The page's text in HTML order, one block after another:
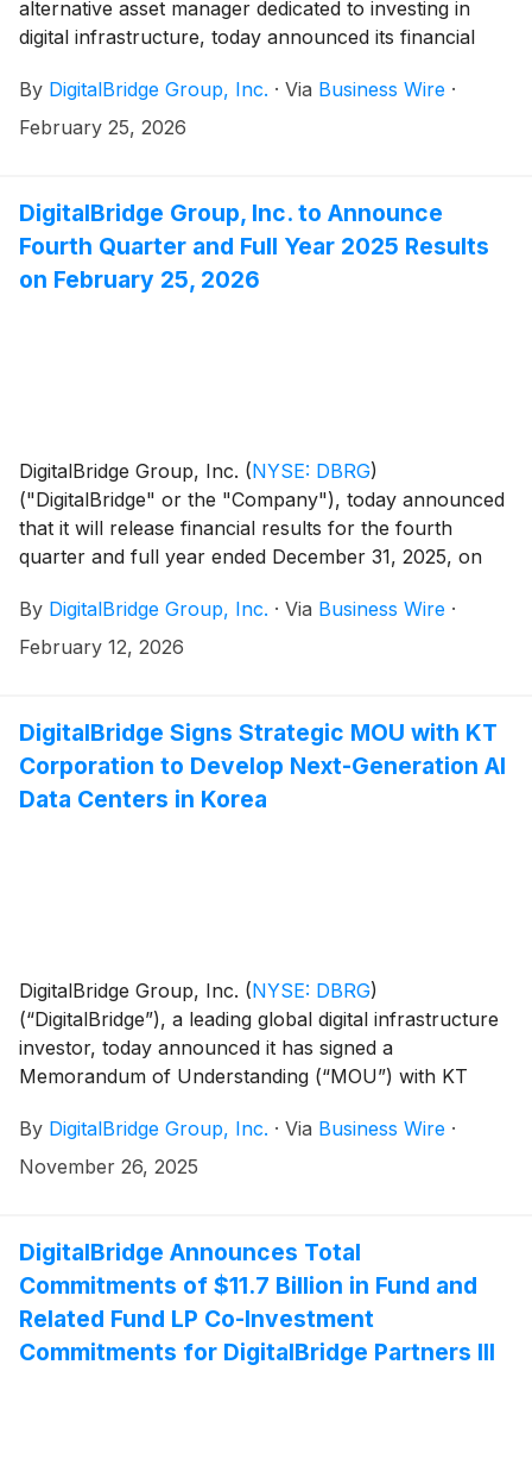
alternative asset manager dedicated to investing in
digital infrastructure, today announced its financial
December 31, 2025.
By DigitalBridge Group, Inc. · Via Business Wire ·
February 25, 2026
DigitalBridge Group, Inc. to Announce
Fourth Quarter and Full Year 2025 Results
on February 25, 2026
DigitalBridge Group, Inc. (NYSE: DBRG)
("DigitalBridge" or the "Company"), today announced
that it will release financial results for the fourth
quarter and full year ended December 31, 2025, on
By DigitalBridge Group, Inc. · Via Business Wire ·
February 12, 2026
DigitalBridge Signs Strategic MOU with KT
Corporation to Develop Next-Generation AI
Data Centers in Korea
DigitalBridge Group, Inc. (NYSE: DBRG)
(“DigitalBridge”), a leading global digital infrastructure
investor, today announced it has signed a
Memorandum of Understanding (“MOU”) with KT
telecommunications providers, to collaborate on the
development of next-generation AI data centers in
By DigitalBridge Group, Inc. · Via Business Wire ·
November 26, 2025
DigitalBridge Announces Total
Commitments of $11.7 Billion in Fund and
Related Fund LP Co-Investment
Commitments for DigitalBridge Partners III